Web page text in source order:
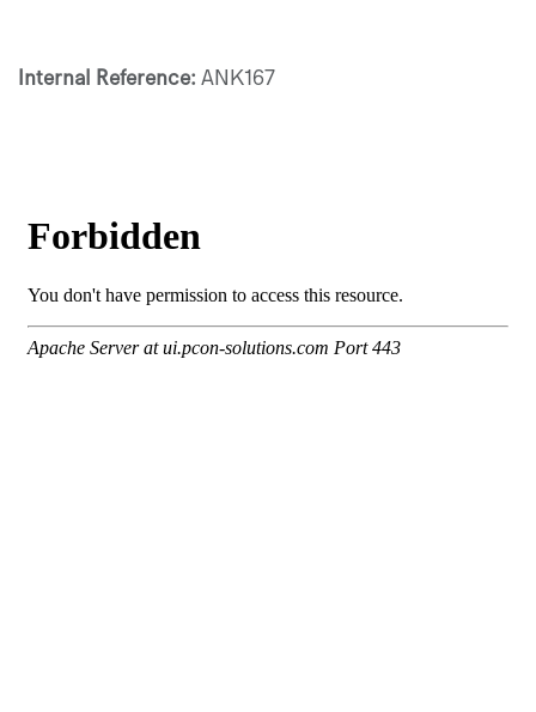
Internal Reference: ANK167